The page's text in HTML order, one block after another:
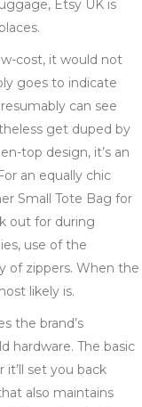
Etsy UK is
cost, it would not
goes to indicate
can see
get duped by
top design, it’s an
an equally chic
Small Tote Bag for
out for during
use of the
of zippers. When the
likely is.
the brand’s
hardware. The basic
it’ll set you back
also maintains